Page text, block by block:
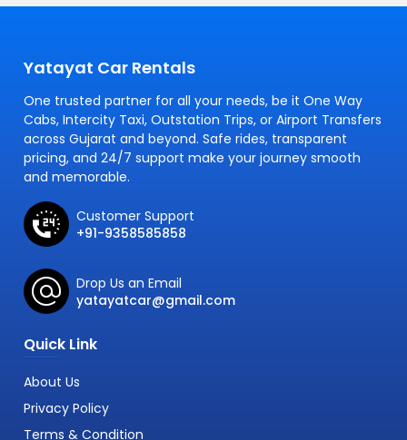
Yatayat Car Rentals
One trusted partner for all your needs, be it One Way
Cabs, Intercity Taxi, Outstation Trips, or Airport Transfers
across Gujarat and beyond. Safe rides, transparent
pricing, and 24/7 support make your journey smooth
and memorable.
Customer Support
+91-9358585858
Drop Us an Email
yatayatcar@gmail.com
Quick Link
About Us
Privacy Policy
Terms & Condition